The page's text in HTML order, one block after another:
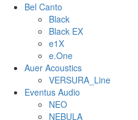
Bel Canto
Black
Black EX
e1X
e.One
Auer Acoustics
VERSURA_Line
Eventus Audio
NEO
NEBULA